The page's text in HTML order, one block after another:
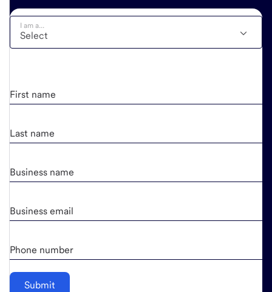
I am a...
First name
Last name
Business name
Business email
Phone number